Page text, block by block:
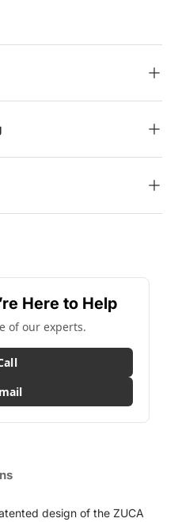
Here to Help
of our experts.
design of the ZUCA